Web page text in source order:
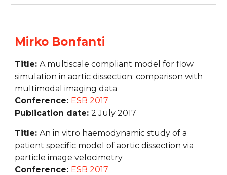
Mirko Bonfanti
Title: A multiscale compliant model for flow
simulation in aortic dissection: comparison with
multimodal imaging data
Conference: ESB 2017
Publication date: 2 July 2017
Title: An in vitro haemodynamic study of a
patient specific model of aortic dissection via
particle image velocimetry
Conference: ESB 2017